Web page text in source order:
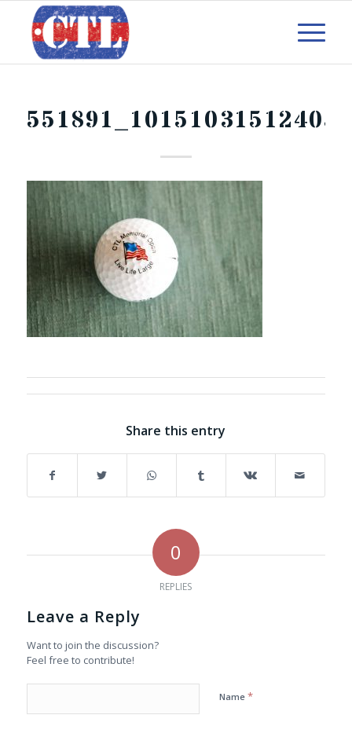
Share this entry
0
REPLIES
Leave a Reply
Want to join the discussion?
Feel free to contribute!
Name *